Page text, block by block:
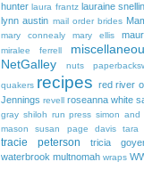
hunter laura frantz lauraine
lynn austin mail order brides
mary connealy
mary ellis
miralee ferrell
NetGalley nuts
quakers recipes red river
Jennings revell roseanna white
gray shiloh run press simon and
mason
susan page davis tara
tracie peterson
tricia
waterbrook multnomah wraps